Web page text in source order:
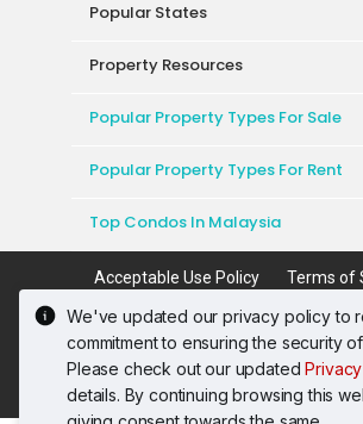
We've updated our privacy policy to
commitment to ensuring the security
Please check out our updated
details. By continuing browsing this
Popular States
Property Resources
Popular Property Types For Sale
Popular Property Types For Rent
Top Condos In Malaysia
Acceptable Use Policy
Terms of
Privacy Policy
Terms of
© 2026 PropertyGuru International
Sdn. Bhd.
201001036744 (920667-W) All